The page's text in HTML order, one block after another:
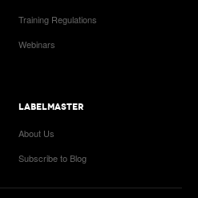
Training Regulations
Webinars
LABELMASTER
About Us
Subscribe to Blog